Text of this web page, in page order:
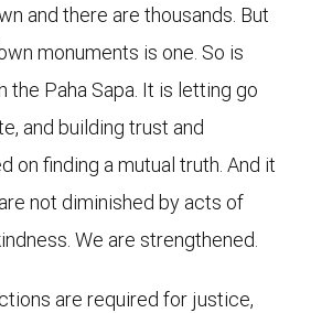
and there are thousands. But
monuments is one. So is
the Paha Sapa. It is letting go
and building trust and
on finding a mutual truth. And it
not diminished by acts of
We are strengthened.
are required for justice,